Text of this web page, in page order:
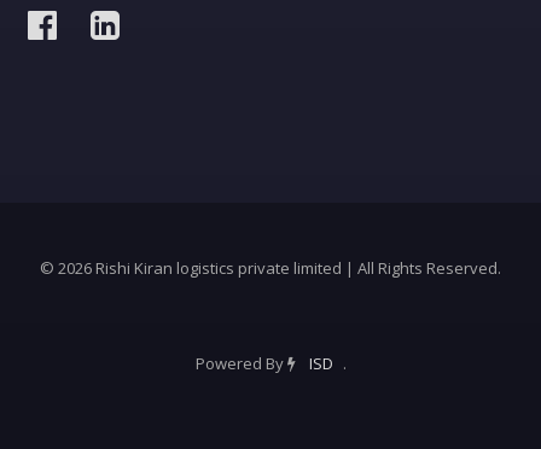
© 2026 Rishi Kiran logistics private limited | All Rights Reserved.
Powered By ISD .